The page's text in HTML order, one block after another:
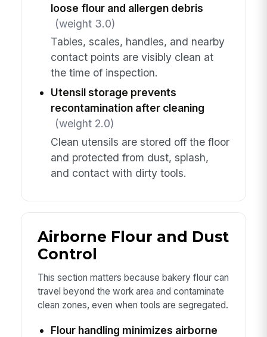
loose flour and allergen debris
(weight 3.0)
Tables, scales, handles, and nearby
contact points are visibly clean at
the time of inspection.
Utensil storage prevents
recontamination after cleaning
(weight 2.0)
Clean utensils are stored off the floor
and protected from dust, splash,
and contact with dirty tools.
Airborne Flour and Dust
Control
This section matters because bakery flour can
travel beyond the work area and contaminate
clean zones, even when tools are segregated.
Flour handling minimizes airborne